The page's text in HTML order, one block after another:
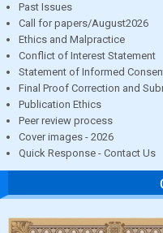
Past Issues
Call for papers/August2026
Ethics and Malpractice
Conflict of Interest Statement
Statement of Informed
Final Proof Correction and
Publication Ethics
Peer review process
Cover images - 2026
Quick Response - Contact Us